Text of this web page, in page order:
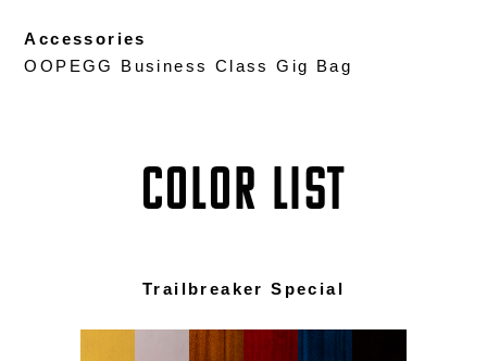
Accessories
OOPEGG Business Class Gig Bag
COLOR LIST
Trailbreaker Special